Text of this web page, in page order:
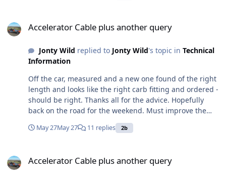
Accelerator Cable plus another query
Jonty Wild replied to Jonty Wild's topic in Technical
Information
Off the car, measured and a new one found of the right
length and looks like the right carb fitting and ordered -
should be right. Thanks all for the advice. Hopefully
back on the road for the weekend. Must improve the
angle by which it left the pedal and entered a guide
tube as that is why it frayed and broke - behind a
clutch cable, but I expect it would be the same advice,
May 27May 27 11 replies 2b
Accelerator Cable plus another query